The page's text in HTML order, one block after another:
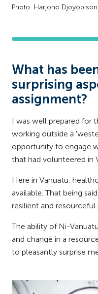
Photo: Harjono
What has
surprising
assignment?
I was well prepared for
working outside a
opportunity to engage
that had volunteered in
Here in Vanuatu,
available. That being
resilient and resourceful
The ability of Ni-
and change in a
to pleasantly surprise